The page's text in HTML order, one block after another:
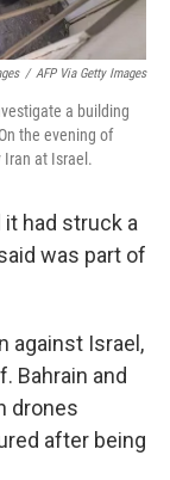
/ AFP Via Getty Images
a building
the evening of
at Israel.
it had struck a
was part of
against Israel,
Bahrain and
drones
after being